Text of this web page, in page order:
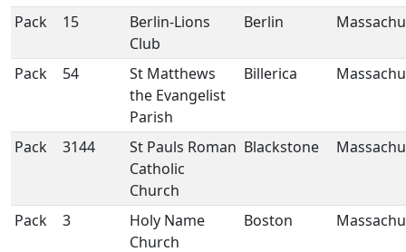
Pack
15
Berlin-Lions
Club
Berlin
Pack 54
St Matthews
the Evangelist
Parish
Billerica
Pack 3144
St Pauls Roman
Catholic
Church
Blackstone
Pack 3
Holy Name
Church
Boston